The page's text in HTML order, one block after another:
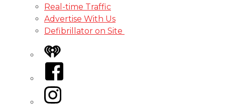
Real-time Traffic
Advertise With Us
Defibrillator on Site
iHeart
Facebook
Instagram